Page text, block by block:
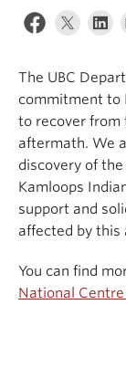
The UBC
commitment to
to recover from
aftermath. We
discovery of
Kamloops
support and
affected by this
You can find
National